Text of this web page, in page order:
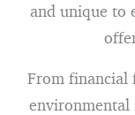
and unique to
From financial
environmental